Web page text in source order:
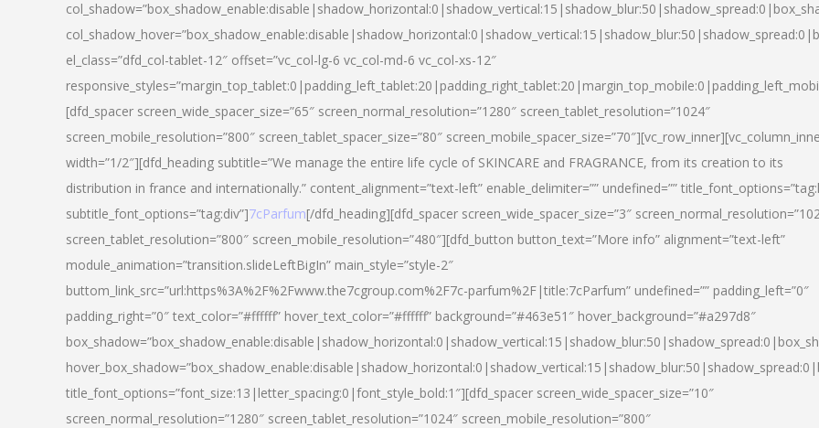
el_class=”dfd_col-tablet-12″ offset=”vc_col-lg-6 vc_col-md-6 vc_col-xs-12″
[dfd_spacer screen_wide_spacer_size=”65″ screen_normal_resolution=”1280″ screen_tablet_resolution=”1024″
screen_mobile_resolution=”800″ screen_tablet_spacer_size=”80″
width=”1/2″][dfd_heading subtitle=”We manage the entire life cycle of SKINCARE and FRAGRANCE, from its creation to its
distribution in france and internationally.” content_alignment=”text-left” enable_delimiter=”” undefined=””
subtitle_font_options=”tag:div”]7cParfum[/dfd_heading][dfd_spacer screen_wide_spacer_size=”3″
screen_tablet_resolution=”800″ screen_mobile_resolution=”480″][dfd_button button_text=”More info” alignment=”text-left”
module_animation=”transition.slideLeftBigIn” main_style=”style-2″
buttom_link_src=”url:https%3A%2F%2Fwww.the7cgroup.com%2F7c-parfum%2F|title:7cParfum” undefined=”” padding_left=”0″
padding_right=”0″ text_color=”#ffffff” hover_text_color=”#ffffff” background=”#463e51″ hover_background=”#a297d8″
title_font_options=”font_size:13|letter_spacing:0|font_style_bold:1″][dfd_spacer screen_wide_spacer_size=”10″
screen_normal_resolution=”1280″ screen_tablet_resolution=”1024″ screen_mobile_resolution=”800″